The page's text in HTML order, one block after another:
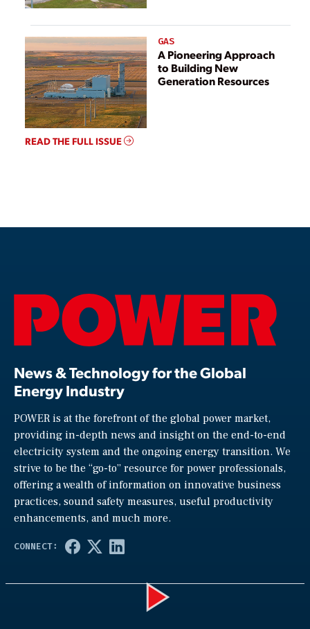
GAS
A Pioneering Approach
to Building New
Generation Resources
READ THE FULL ISSUE
News & Technology for the Global
Energy Industry
POWER is at the forefront of the global power market,
providing in-depth news and insight on the end-to-end
electricity system and the ongoing energy transition. We
strive to be the “go-to” resource for power professionals,
offering a wealth of information on innovative business
practices, sound safety measures, useful productivity
enhancements, and much more.